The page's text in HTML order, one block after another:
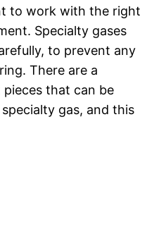
to work with the right
Specialty gases
to prevent any
There are a
that can be
gas, and this